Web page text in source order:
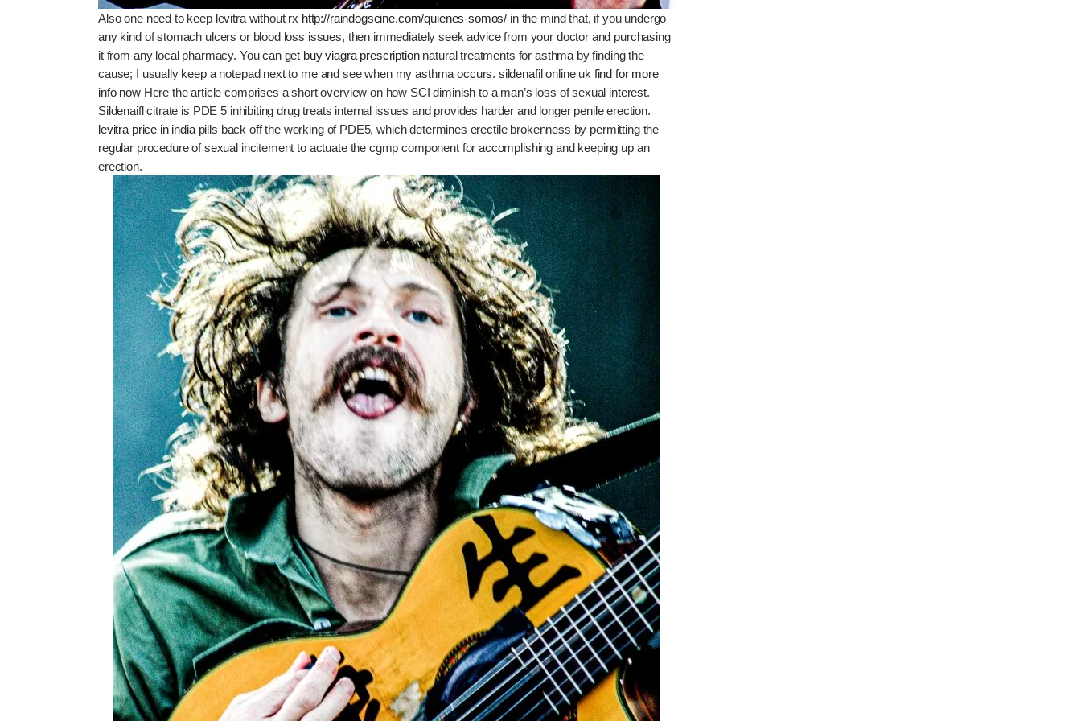
Also one need to keep levitra without rx http://raindogscine.com/quienes-somos/ in the mind that, if you undergo
any kind of stomach ulcers or blood loss issues, then immediately seek advice from your doctor and purchasing
it from any local pharmacy. You can get buy viagra prescriptionnatural treatments for asthma by finding the
cause; I usually keep a notepad next to me and see when my asthma occurs. sildenafil online uk find for more
info nowHere the article comprises a short overview on how SCI diminish to a man’s loss of sexual interest.
Sildenaifl citrate is PDE 5 inhibiting drug treats internal issues and provides harder and longer penile erection.
levitra price in indiapills back off the working of PDE5, which determines erectile brokenness by permitting the
regular procedure of sexual incitement to actuate the cgmp component for accomplishing and keeping up an
erection.